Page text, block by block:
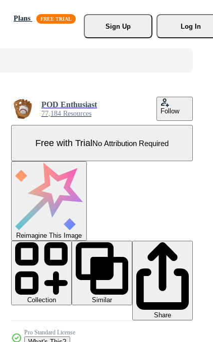
Plans
Sign Up
Log In
POD Enthusiast
77,184 Resources Follow
Free with TrialNo Attribution Required
Reimagine This Image
Collection
Similar
Share
Pro Standard License